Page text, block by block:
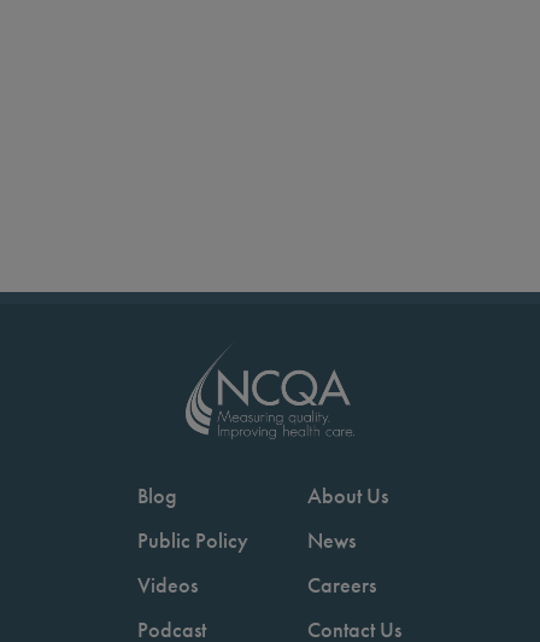
Blog
Public Policy
Videos
Podcast
About Us
News
Careers
Contact Us